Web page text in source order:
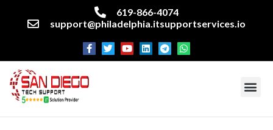
619-866-4074
support@philadelphia.itsupportservices.io